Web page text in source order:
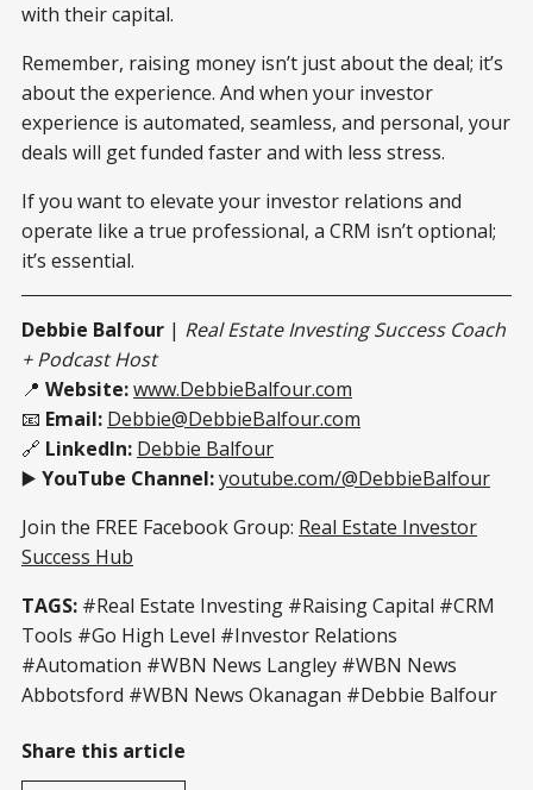
with their capital.
Remember, raising money isn’t just about the deal; it’s
about the experience. And when your investor
experience is automated, seamless, and personal, your
deals will get funded faster and with less stress.
If you want to elevate your investor relations and
operate like a true professional, a CRM isn’t optional;
it’s essential.
Debbie Balfour | Real Estate Investing Success Coach
+ Podcast Host
📍 Website:www.DebbieBalfour.com
📧 Email: Debbie@DebbieBalfour.com
🔗 LinkedIn: Debbie Balfour
▶️ YouTube Channel:youtube.com/@DebbieBalfour
Join the FREE Facebook Group: Real Estate Investor
Success Hub
TAGS: #Real Estate Investing #Raising Capital #CRM
Tools #Go High Level #Investor Relations
#Automation #WBN News Langley #WBN News
Abbotsford #WBN News Okanagan #Debbie Balfour
Share this article